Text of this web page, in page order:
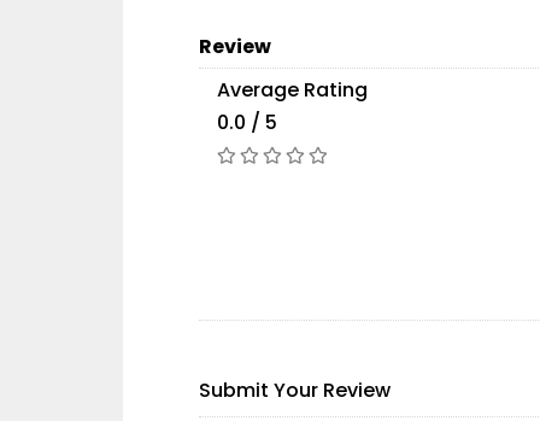
Review
Average Rating
0.0 / 5
Submit Your Review